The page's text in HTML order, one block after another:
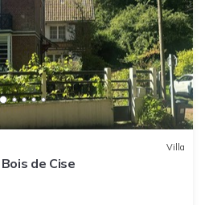
Villa
de Cise